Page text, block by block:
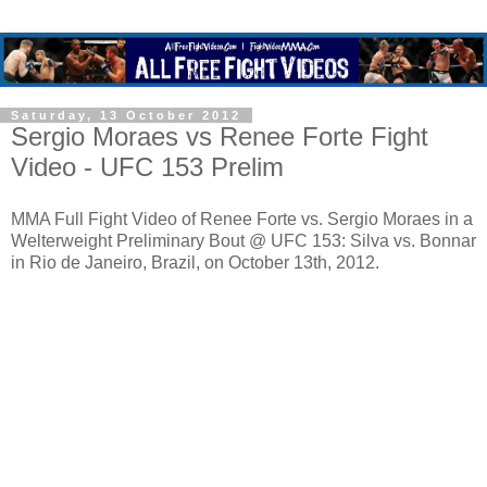
Saturday, 13 October 2012
Sergio Moraes vs Renee Forte Fight
Video - UFC 153 Prelim
MMA Full Fight Video of Renee Forte vs. Sergio Moraes in a
Welterweight Preliminary Bout @ UFC 153: Silva vs. Bonnar
in Rio de Janeiro, Brazil, on October 13th, 2012.